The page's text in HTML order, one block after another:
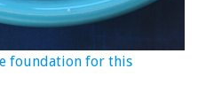
foundation for this